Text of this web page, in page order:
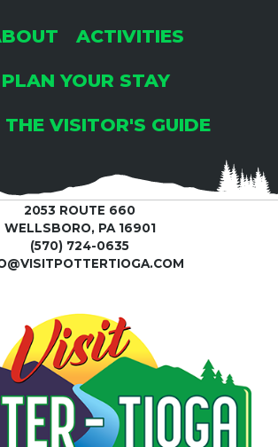
ACTIVITIES
PLAN YOUR STAY
THE VISITOR'S GUIDE
2053 ROUTE 660
WELLSBORO, PA 16901
(570) 724-0635